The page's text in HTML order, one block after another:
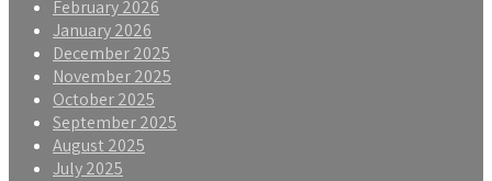
February 2026
January 2026
December 2025
November 2025
October 2025
September 2025
August 2025
July 2025